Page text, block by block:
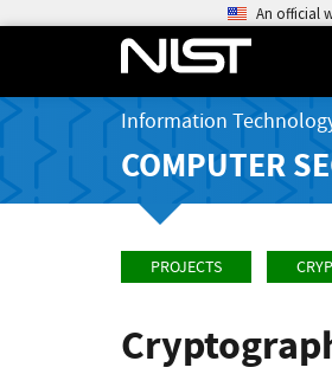
An official
Information
COMPUTER
PROJECTS